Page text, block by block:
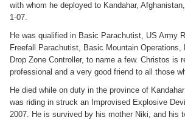
with whom he deployed to Kandahar,
1-07.
He was qualified in Basic Parachutist, US Army
Freefall Parachutist, Basic Mountain Operations,
Drop Zone Controller, to name a few. Christos is
professional and a very good friend to all those
He died while on duty in the province of
was riding in struck an Improvised Explosive
2007. He is survived by his mother Niki, and his